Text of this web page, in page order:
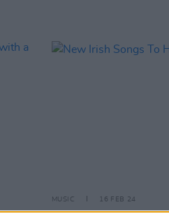
with
MUSIC 16 FEB 24
New Irish Songs To